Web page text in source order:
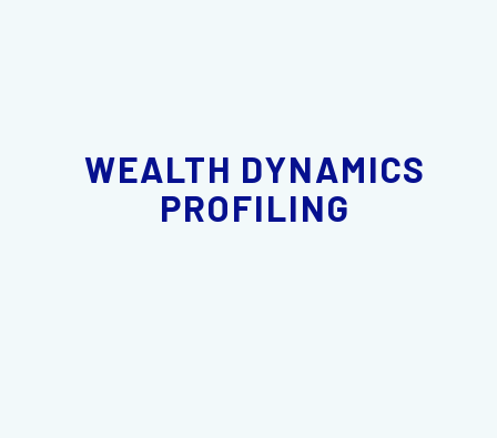
WEALTH DYNAMICS
PROFILING